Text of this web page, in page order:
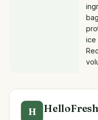
ice
H HelloFresh